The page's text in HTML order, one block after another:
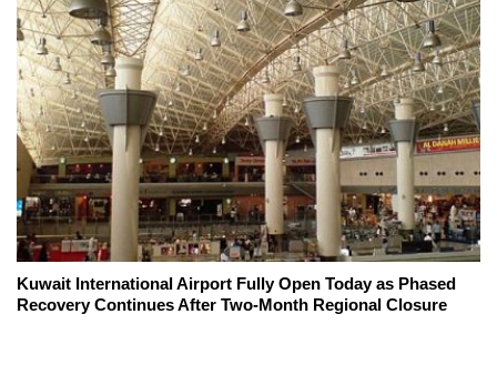
Kuwait International Airport Fully Open Today as Phased
Recovery Continues After Two-Month Regional Closure